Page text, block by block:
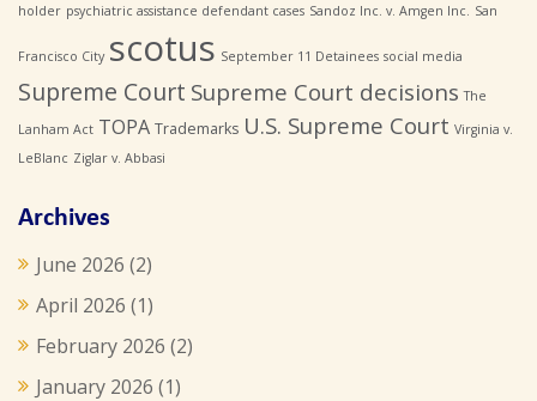
holder psychiatric assistance defendant cases Sandoz Inc. v. Amgen Inc. San
Francisco City scotus September 11 Detainees social media
Supreme Court Supreme Court decisions The
Lanham Act TOPA Trademarks U.S. Supreme Court Virginia v.
LeBlanc Ziglar v. Abbasi
Archives
June 2026 (2)
April 2026 (1)
February 2026 (2)
January 2026 (1)